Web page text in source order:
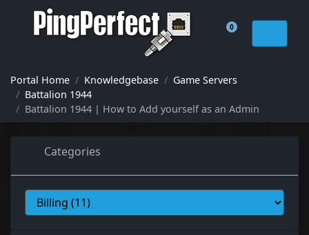
0
Shopping Cart
Portal Home Knowledgebase
Game Servers
Battalion 1944
Battalion 1944 | How to Add yourself as an Admin
Categories